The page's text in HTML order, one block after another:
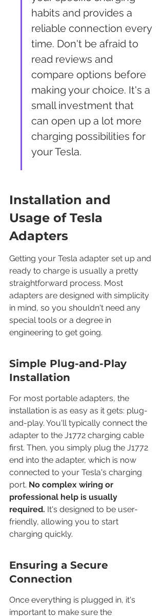
habits and provides a
reliable connection every
time. Don't be afraid to
read reviews and
compare options before
making your choice. It's a
small investment that
can open up a lot more
charging possibilities for
your Tesla.
Installation and
Usage of Tesla
Adapters
Getting your Tesla adapter set up and
ready to charge is usually a pretty
straightforward process. Most
adapters are designed with simplicity
in mind, so you shouldn't need any
special tools or a degree in
engineering to get going.
Simple Plug-and-Play
Installation
For most portable adapters, the
installation is as easy as it gets: plug-
and-play. You'll typically connect the
adapter to the J1772 charging cable
first. Then, you simply plug the J1772
end into the adapter, which is now
connected to your Tesla's charging
port. No complex wiring or
professional help is usually
required. It's designed to be user-
friendly, allowing you to start
charging quickly.
Ensuring a Secure
Connection
Once everything is plugged in, it's
important to make sure the